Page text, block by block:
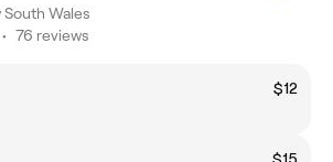
Wales
• 76 reviews
$12
$15